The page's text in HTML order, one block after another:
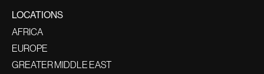
LOCATIONS
AFRICA
EUROPE
GREATER MIDDLE EAST